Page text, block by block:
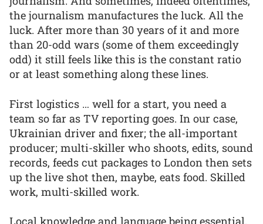
the journalism manufactures the luck. All the
luck. After more than 30 years of it and more
than 20-odd wars (some of them exceedingly
odd) it still feels like this is the constant ratio
or at least something along these lines.
First logistics … well for a start, you need a
team so far as TV reporting goes. In our case,
Ukrainian driver and fixer; the all-important
producer; multi-skiller who shoots, edits, sound
records, feeds cut packages to London then sets
up the live shot then, maybe, eats food. Skilled
work, multi-skilled work.